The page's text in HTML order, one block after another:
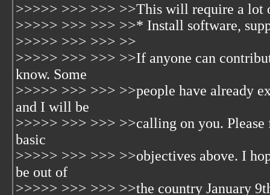
>>>>> >>> >>> >>This will require a lot
>>>>> >>> >>> >>* Install software,
>>>>> >>> >>> >>
>>>>> >>> >>> >>If anyone can
know. Some
>>>>> >>> >>> >>people have already
and I will be
>>>>> >>> >>> >>calling on you. Please
basic
>>>>> >>> >>> >>objectives above. I
be out of
>>>>> >>> >>> >>the country January